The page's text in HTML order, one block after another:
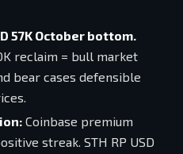
57K October bottom.
reclaim = bull market
bear cases defensible
Coinbase premium
streak. STH RP USD